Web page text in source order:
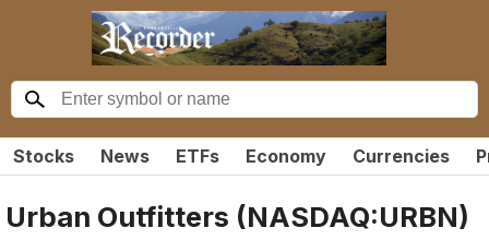
Stocks News ETFs Economy Currencies
Urban Outfitters (NASDAQ:URBN)